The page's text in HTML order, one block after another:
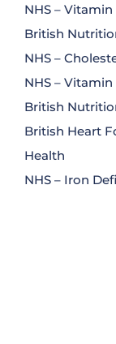
NHS –
British
NHS –
NHS – Vitamin
British
British Heart
Health
NHS – Iron